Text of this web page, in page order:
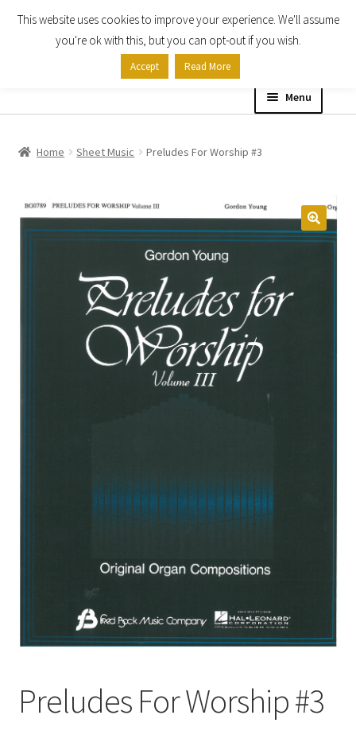
Skip
Skip
Menu
About
Expand
child
My account
Home Sheet Music Preludes For Worship #3
Preludes For Worship #3
This website uses cookies to improve your experience. We'll assume
you're ok with this, but you can opt-out if you wish.
Accept Read More